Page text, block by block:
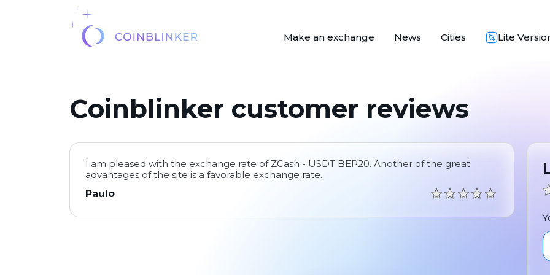
Make an exchange News Cities Lite
Coinblinker customer reviews
I am pleased with the exchange rate of ZCash - USDT BEP20. Another of the great
advantages of the site is a favorable exchange rate.
Paulo